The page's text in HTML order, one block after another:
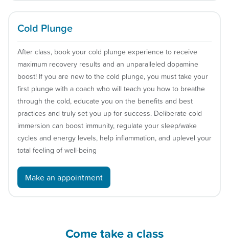
Cold Plunge
After class, book your cold plunge experience to receive
maximum recovery results and an unparalleled dopamine
boost! If you are new to the cold plunge, you must take your
first plunge with a coach who will teach you how to breathe
through the cold, educate you on the benefits and best
practices and truly set you up for success. Deliberate cold
immersion can boost immunity, regulate your sleep/wake
cycles and energy levels, help inflammation, and uplevel your
total feeling of well-being
Make an appointment
Come take a class